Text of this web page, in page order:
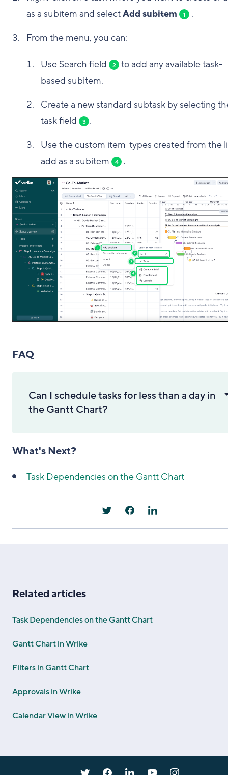
as a subitem and selectAdd subitem 1
.
From the menu, you can:
Use Search field 2
to add any available task-
based subitem.
Create a new standard subtask by selecting
task field
3 .
Use the custom item-types created from the
add as a subitem
4 .
FAQ
Can I schedule tasks for less than a day in
the Gantt Chart?
What's Next?
Task Dependencies on the Gantt Chart
Related articles
Task Dependencies on the Gantt Chart
Gantt Chart in Wrike
Filters in Gantt Chart
Approvals in Wrike
Calendar View in Wrike